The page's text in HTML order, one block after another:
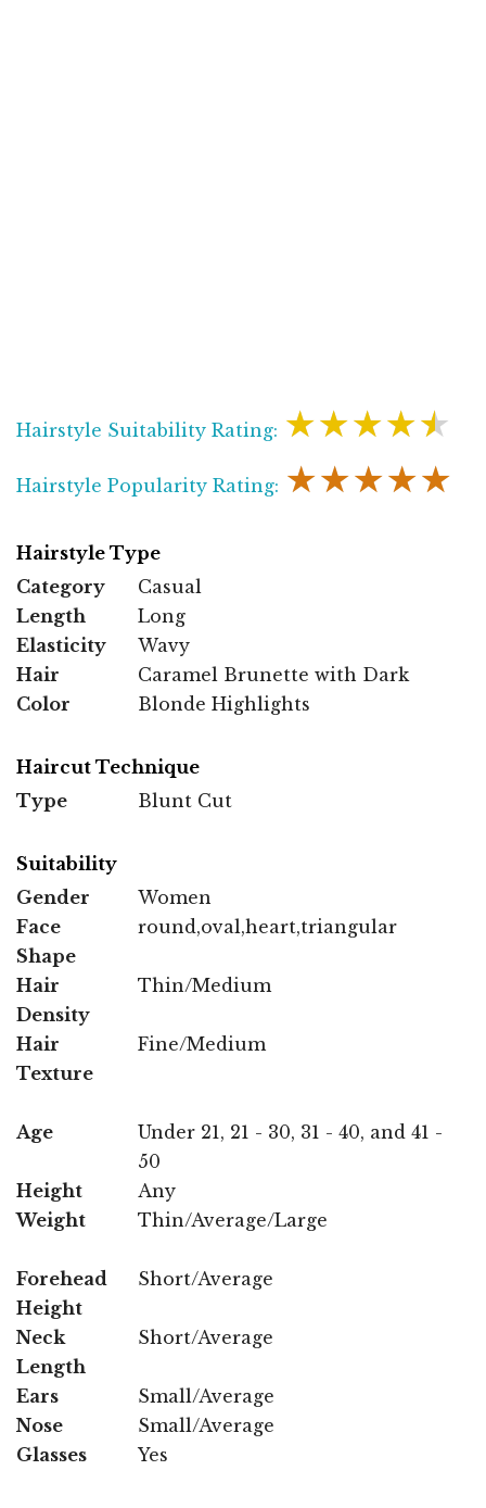
Hairstyle Suitability Rating: ★★★★★
Hairstyle Popularity Rating: ★★★★★
Hairstyle Type
Category
Casual
Length
Long
Elasticity
Wavy
Hair
Color
Caramel Brunette with Dark
Blonde Highlights
Haircut Technique
Type
Blunt Cut
Suitability
Gender
Women
Face
Shape
round,oval,heart,triangular
Hair
Density
Thin/Medium
Hair
Texture
Fine/Medium
Age
Under 21, 21 - 30, 31 - 40, and 41 -
50
Height
Any
Weight
Thin/Average/Large
Forehead
Height
Short/Average
Neck
Length
Short/Average
Ears
Small/Average
Nose
Small/Average
Glasses
Yes